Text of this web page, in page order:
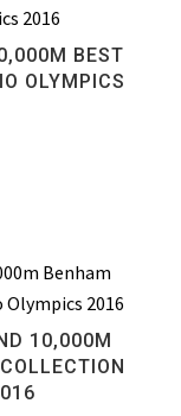
BEST
OLYMPICS
10,000M